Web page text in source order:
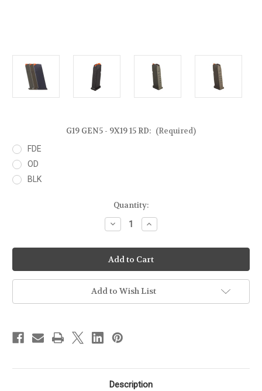
G19 GEN5 - 9X19 15 RD: (Required)
FDE
OD
BLK
Quantity:
Decrease
Quantity
GLOCK
19
GEN5
-
9X19
15RD
MAGAZINE
Increase
Quantity
GLOCK
19
GEN5
-
9X19
15RD
MAGAZINE
Add to Wish List
Description